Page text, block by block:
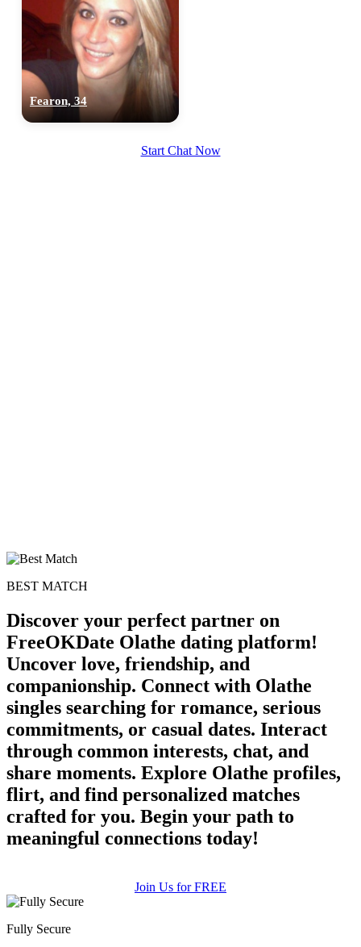
Fearon, 34
Start Chat Now
BEST MATCH
Discover your perfect partner on
FreeOKDate Olathe dating platform!
Uncover love, friendship, and
companionship. Connect with Olathe
singles searching for romance, serious
commitments, or casual dates. Interact
through common interests, chat, and
share moments. Explore Olathe profiles,
flirt, and find personalized matches
crafted for you. Begin your path to
meaningful connections today!
Join Us for FREE
Fully Secure